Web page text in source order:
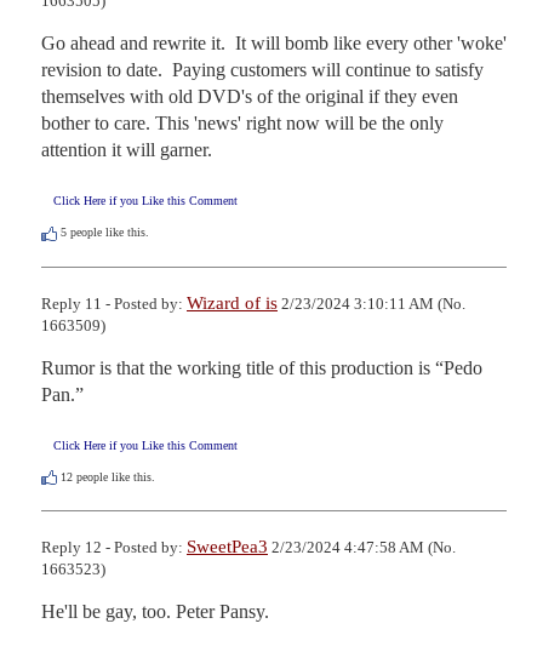
Go ahead and rewrite it.  It will bomb like every other 'woke'
revision to date.  Paying customers will continue to satisfy
themselves with old DVD's of the original if they even
bother to care. This 'news' right now will be the only
attention it will garner.
Click Here if you Like this Comment
5 people like this.
Reply 11 - Posted by: Wizard of is 2/23/2024 3:10:11 AM (No.
1663509)
Rumor is that the working title of this production is “Pedo
Pan.”
Click Here if you Like this Comment
12 people like this.
Reply 12 - Posted by: SweetPea3 2/23/2024 4:47:58 AM (No.
1663523)
He'll be gay, too. Peter Pansy.